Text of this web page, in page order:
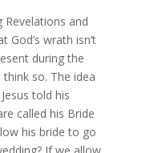
and
wrath isn’t
during the
so. The idea
told his
called his Bride
his bride to go
If we allow